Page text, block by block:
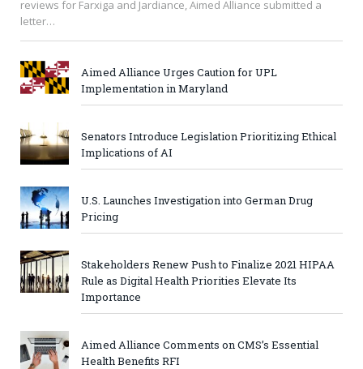
reviews for Farxiga and Jardiance, Aimed Alliance submitted a
letter…
Aimed Alliance Urges Caution for UPL
Implementation in Maryland
Senators Introduce Legislation Prioritizing Ethical
Implications of AI
U.S. Launches Investigation into German Drug
Pricing
Stakeholders Renew Push to Finalize 2021 HIPAA
Rule as Digital Health Priorities Elevate Its
Importance
Aimed Alliance Comments on CMS’s Essential
Health Benefits RFI